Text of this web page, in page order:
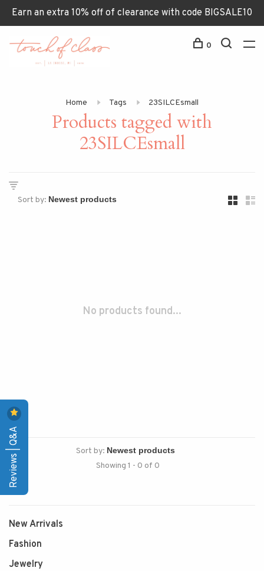
Earn an extra 10% off of clearance with code BIGSALE10
0
Home Tags 23SILCEsmall
Products tagged with
23SILCEsmall
Sort by:
No products found...
Sort by:
Showing 1 - 0 of 0
New Arrivals
Fashion
Jewelry
Reviews | Q&A